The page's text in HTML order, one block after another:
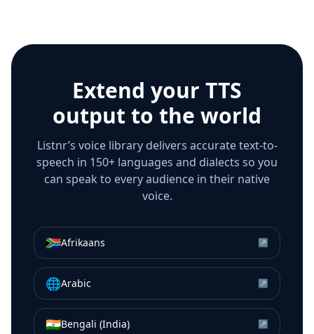
Extend your TTS
output to the world
Listnr’s voice library delivers accurate text-to-
speech in 150+ languages and dialects so you
can speak to every audience in their native
voice.
🇿🇦Afrikaans ↗
🌐Arabic ↗
🇮🇳Bengali (India) ↗